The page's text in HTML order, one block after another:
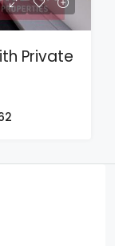
Private